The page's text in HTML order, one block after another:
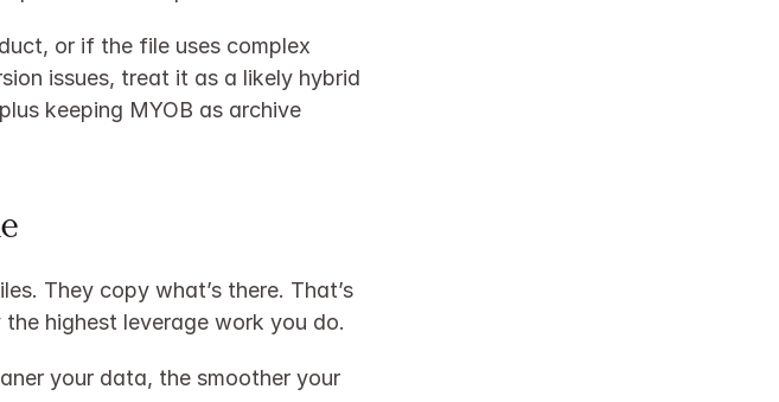
or if the file uses complex
issues, treat it as a likely hybrid
keeping MYOB as archive
They copy what’s there. That’s
highest leverage work you do.
your data, the smoother your